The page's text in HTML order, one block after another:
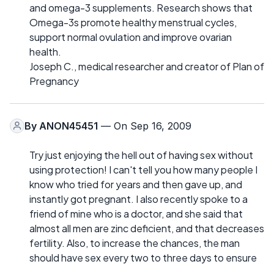
and omega-3 supplements. Research shows that
Omega-3s promote healthy menstrual cycles,
support normal ovulation and improve ovarian
health.
Joseph C., medical researcher and creator of Plan of
Pregnancy
By ANON45451 — On Sep 16, 2009
Try just enjoying the hell out of having sex without
using protection! I can't tell you how many people I
know who tried for years and then gave up, and
instantly got pregnant. I also recently spoke to a
friend of mine who is a doctor, and she said that
almost all men are zinc deficient, and that decreases
fertility. Also, to increase the chances, the man
should have sex every two to three days to ensure